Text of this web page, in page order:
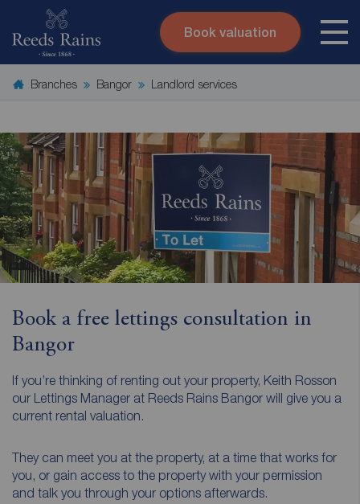
Skip to content
Search site
Book valuation
Branches Bangor Landlord services
Book a free lettings consultation in
Bangor
If you’re thinking of renting out your property, Keith Rosson
our Lettings Manager at Reeds Rains Bangor will give you a
current rental valuation.
They can meet you at the property, at a time that works for
you, or gain access to the property with your permission
and talk you through your options afterwards.